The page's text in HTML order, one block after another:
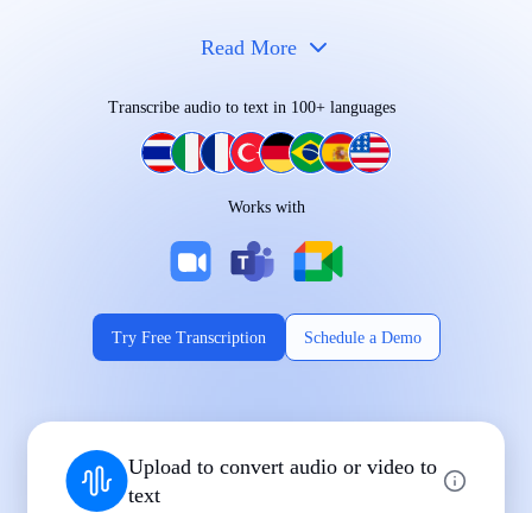
Read More
Works on Every Device
MP3
Transcription
MP4
Transcription
Transcribe audio to text in 100+ languages
Works with
Try Free Transcription Schedule a Demo
Upload to convert audio or video to
text